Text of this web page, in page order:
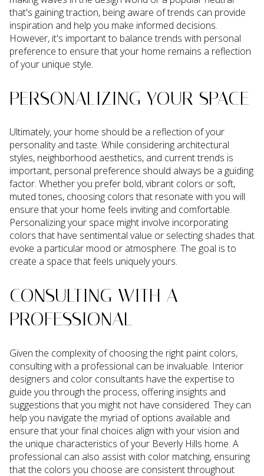
that's gaining traction, being aware of trends can provide
inspiration and help you make informed decisions.
However, it's important to balance trends with personal
preference to ensure that your home remains a reflection
of your unique style.
PERSONALIZING YOUR SPACE
Ultimately, your home should be a reflection of your
personality and taste. While considering architectural
styles, neighborhood aesthetics, and current trends is
important, personal preference should always be a guiding
factor. Whether you prefer bold, vibrant colors or soft,
muted tones, choosing colors that resonate with you will
ensure that your home feels inviting and comfortable.
Personalizing your space might involve incorporating
colors that have sentimental value or selecting shades that
evoke a particular mood or atmosphere. The goal is to
create a space that feels uniquely yours.
CONSULTING WITH A
PROFESSIONAL
Given the complexity of choosing the right paint colors,
consulting with a professional can be invaluable. Interior
designers and color consultants have the expertise to
guide you through the process, offering insights and
suggestions that you might not have considered. They can
help you navigate the myriad of options available and
ensure that your final choices align with your vision and
the unique characteristics of your Beverly Hills home. A
professional can also assist with color matching, ensuring
that the colors you choose are consistent throughout